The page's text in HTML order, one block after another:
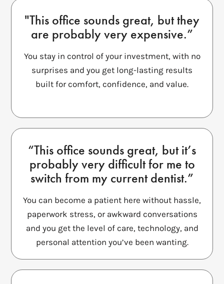
"This office sounds great, but they
are probably very expensive.”
You stay in control of your investment, with no
surprises and you get long-lasting results
built for comfort, confidence, and value.
“This office sounds great, but it’s
probably very difficult for me to
switch from my current dentist.”
You can become a patient here without hassle,
paperwork stress, or awkward conversations
and you get the level of care, technology, and
personal attention you’ve been wanting.